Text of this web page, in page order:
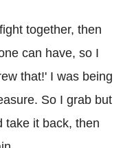
together, then
can have, so I
that!' I was being
So I grab but
take it back, then